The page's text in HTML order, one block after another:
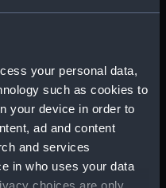
your personal data,
such as cookies to
your device in order to
ad and content
and services
in who uses your data
drawing) (NPD2965)
of naval crown, wreath
anchor (Technical
(NPD2966)
of naval crown, wreath
anchor (Technical
(NPD2967)